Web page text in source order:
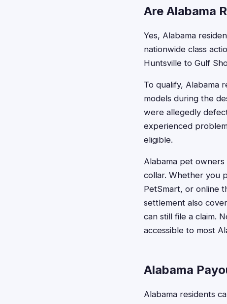
Are Alabama
Yes, Alabama
nationwide class
Huntsville to Gulf
To qualify, Alabama
models during the
were allegedly
experienced
eligible.
Alabama pet
collar. Whether you
PetSmart, or online
settlement also
can still file a claim.
accessible to most
Alabama
Alabama residents